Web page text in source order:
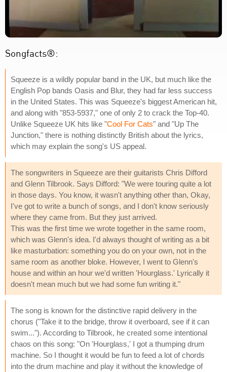
Songfacts®:
Squeeze is a wildly popular band in the UK, but much like the
English Pop bands Oasis and Blur, they had far less success
in the United States. This was Squeeze's biggest American hit,
and along with "853-5937," one of only 2 to crack the Top-40.
Unlike Squeeze UK hits like "Cool For Cats" and "Up The
Junction," there is nothing distinctly British about the lyrics,
which may explain the song's US appeal.
The songwriters in Squeeze are their guitarists Chris Difford
and Glenn Tilbrook. Says Difford: "We were touring quite a lot
in those days. You know, it wasn't anything other than, Okay,
I've got to write a bunch of songs, and I don't know seriously
where they came from. But they just arrived.
This was the first time we wrote together in the same room,
which was Glenn's idea. I'd always thought of writing as a bit
like masturbation: something you do on your own, not in the
same room as another bloke. However, I went to Glenn's
house and within an hour we'd written 'Hourglass.' Lyrically it
doesn't mean much but we had some fun writing it."
The song is known for the distinctive rapid delivery in the
chorus ("Take it to the bridge, throw it overboard, see if it can
swim..."). According to Tilbrook, he created some intentional
chaos on this song: "On 'Hourglass,' I got a thumping drum
machine. So I thought it would be fun to feed a lot of chords
into the drum machine and play it without the knowledge of